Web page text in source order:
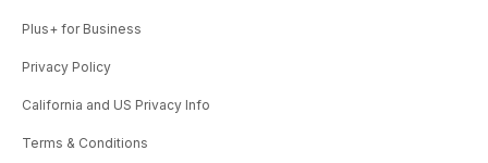
Plus+ for Business
Privacy Policy
California and US Privacy Info
Terms & Conditions